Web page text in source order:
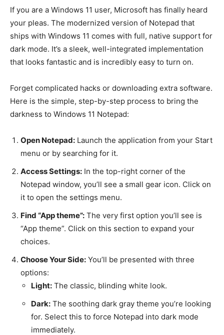
If you are a Windows 11 user, Microsoft has finally heard
your pleas. The modernized version of Notepad that
ships with Windows 11 comes with full, native support for
dark mode. It’s a sleek, well-integrated implementation
that looks fantastic and is incredibly easy to turn on.
Forget complicated hacks or downloading extra software.
Here is the simple, step-by-step process to bring the
darkness to Windows 11 Notepad:
Open Notepad: Launch the application from your Start
menu or by searching for it.
Access Settings: In the top-right corner of the
Notepad window, you’ll see a small gear icon. Click on
it to open the settings menu.
Find “App theme”: The very first option you’ll see is
“App theme”. Click on this section to expand your
choices.
Choose Your Side: You’ll be presented with three
options:
Light: The classic, blinding white look.
Dark: The soothing dark gray theme you’re looking
for. Select this to force Notepad into dark mode
immediately.